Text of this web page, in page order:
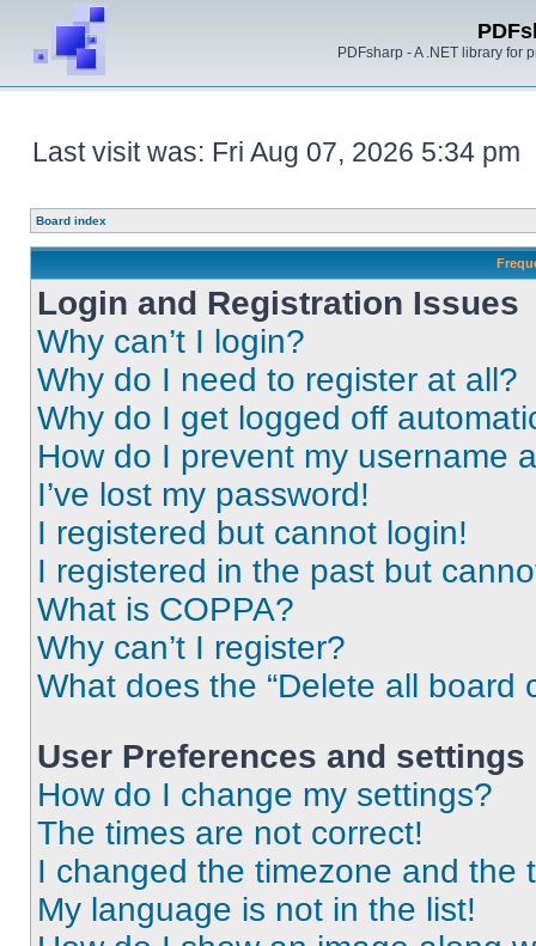
PDFsharp - A .NET library for
Last visit was: Fri Aug 07, 2026 5:34 pm
Board index
Login and Registration Issues
Why can’t I login?
Why do I need to register at all?
Why do I get logged off
How do I prevent my username
I’ve lost my password!
I registered but cannot login!
I registered in the past but
What is COPPA?
Why can’t I register?
What does the “Delete all board
User Preferences and settings
How do I change my settings?
The times are not correct!
I changed the timezone and the
My language is not in the list!